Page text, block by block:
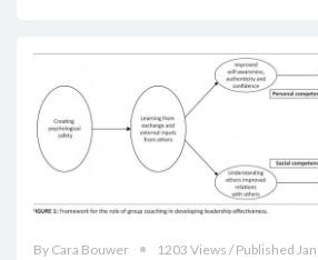
By Cara Bouwer
1203 Views / Published